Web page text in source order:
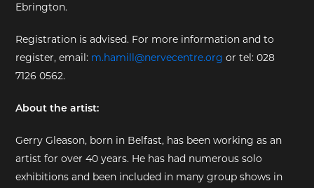
Ebrington.
Registration is advised. For more information and to
register, email: m.hamill@nervecentre.org or tel: 028
7126 0562.
About the artist:
Gerry Gleason, born in Belfast, has been working as an
artist for over 40 years. He has had numerous solo
exhibitions and been included in many group shows in
DEAR DIARY
PRIVACY NOTICE